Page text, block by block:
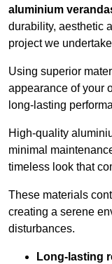
aluminium
durability, aesthetic
project we
Using superior
appearance of your
long-lasting
High-quality
minimal
timeless look that
These materials
creating a serene
disturbances.
Long-lasting